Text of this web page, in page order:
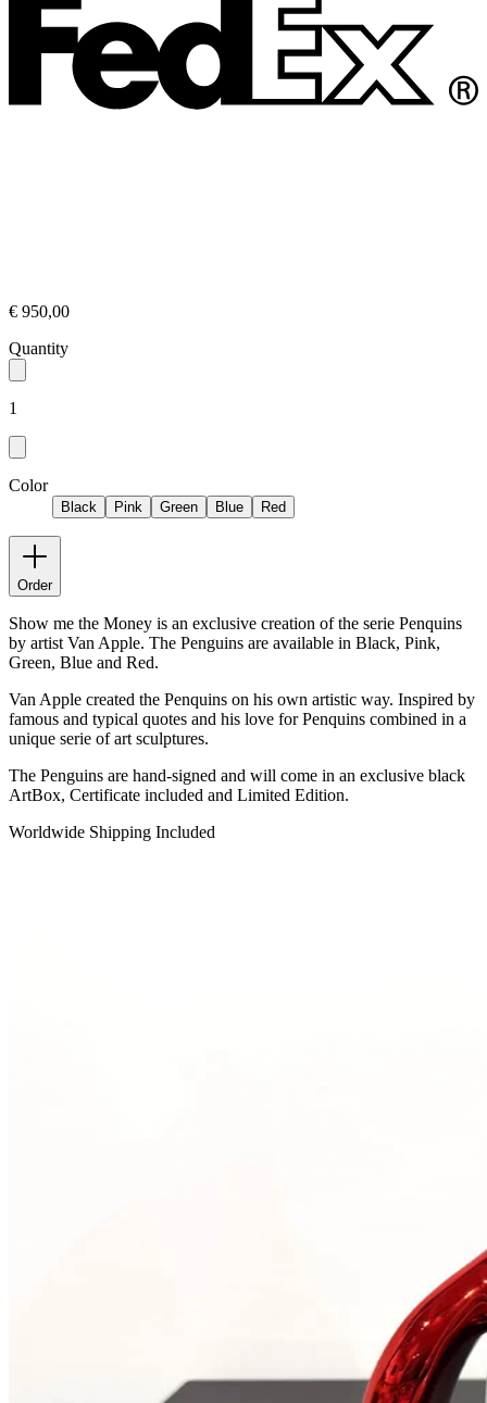
€ 950,00
Quantity
1
Color
Black Pink Green Blue Red
Order
Show me the Money is an exclusive creation of the serie Penquins
by artist Van Apple. The Penguins are available in Black, Pink,
Green, Blue and Red.
Van Apple created the Penquins on his own artistic way. Inspired by
famous and typical quotes and his love for Penquins combined in a
unique serie of art sculptures.
The Penguins are hand-signed and will come in an exclusive black
ArtBox, Certificate included and Limited Edition.
Worldwide Shipping Included